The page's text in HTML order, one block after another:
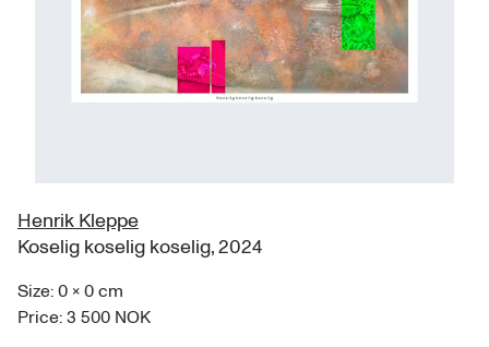
Henrik Kleppe
Koselig koselig koselig,2024
Size:0 ×0cm
Price:3 500 NOK